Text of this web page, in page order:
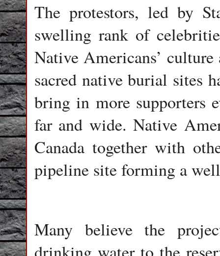
The protestors, led by
swelling rank of
Native Americans’
sacred native burial sites
bring in more supporters
far and wide. Native
Canada together with
pipeline site forming a
Many believe the